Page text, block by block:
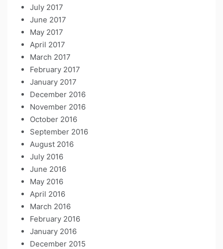
July 2017
June 2017
May 2017
April 2017
March 2017
February 2017
January 2017
December 2016
November 2016
October 2016
September 2016
August 2016
July 2016
June 2016
May 2016
April 2016
March 2016
February 2016
January 2016
December 2015